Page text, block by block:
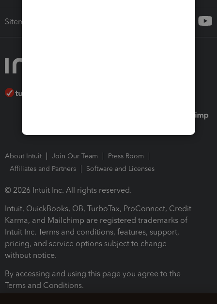
Sitemap
About Intuit Join Our Team
Press Room
Affiliates and Partners
Software and Licenses
© 2026 Intuit Inc. All rights reserved.
Intuit, QuickBooks, QB, TurboTax, ProConnect, Credit
Karma, and Mailchimp are registered trademarks of
Intuit Inc. Terms and conditions, features, support,
pricing, and service options subject to change
without notice.
By accessing and using this page you agree to the
Terms and Conditions.